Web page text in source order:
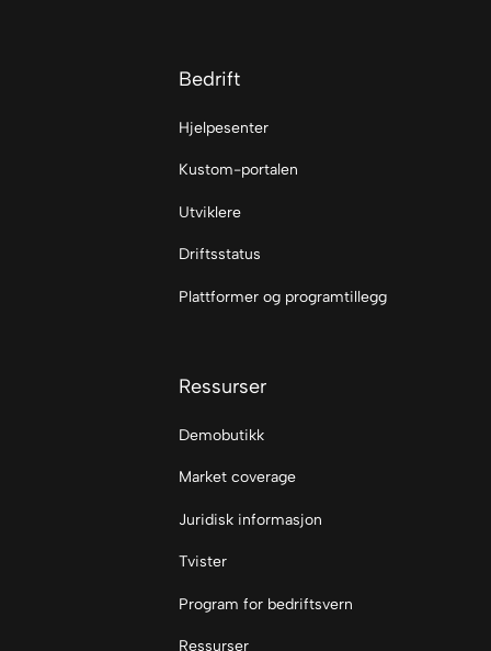
Bedrift
Hjelpesenter
Kustom-portalen
Utviklere
Driftsstatus
Plattformer og programtillegg
Ressurser
Demobutikk
Market coverage
Juridisk informasjon
Tvister
Program for bedriftsvern
Ressurser